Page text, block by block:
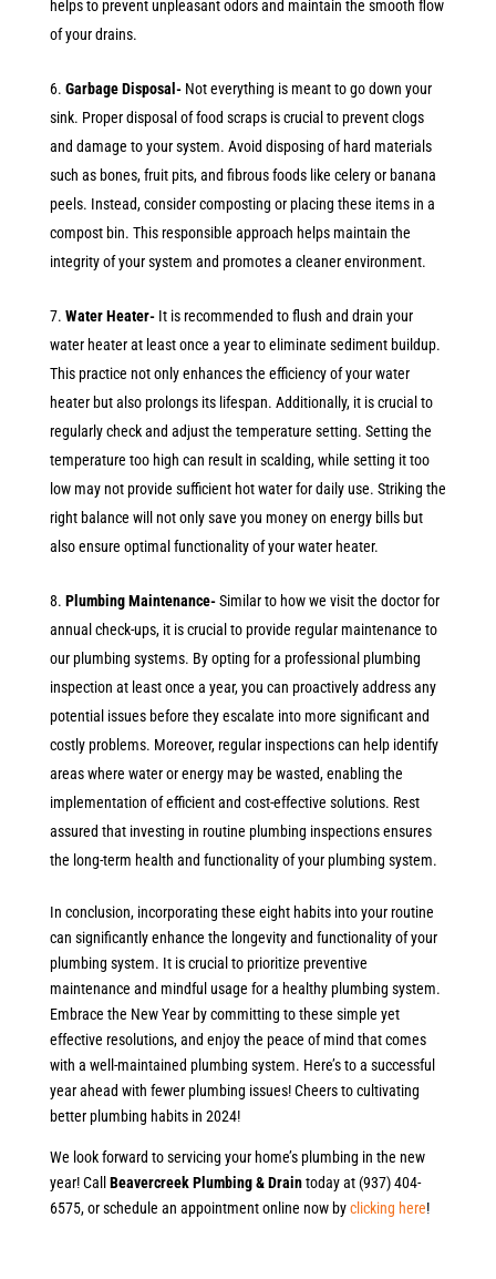
helps to prevent unpleasant odors and maintain the smooth flow
of your drains.
Garbage Disposal-Not everything is meant to go down your
sink. Proper disposal of food scraps is crucial to prevent clogs
and damage to your system. Avoid disposing of hard materials
such as bones, fruit pits, and fibrous foods like celery or banana
peels. Instead, consider composting or placing these items in a
compost bin. This responsible approach helps maintain the
integrity of your system and promotes a cleaner environment.
Water Heater-It is recommended to flush and drain your
water heater at least once a year to eliminate sediment buildup.
This practice not only enhances the efficiency of your water
heater but also prolongs its lifespan. Additionally, it is crucial to
regularly check and adjust the temperature setting. Setting the
temperature too high can result in scalding, while setting it too
low may not provide sufficient hot water for daily use. Striking the
right balance will not only save you money on energy bills but
also ensure optimal functionality of your water heater.
Plumbing Maintenance-Similar to how we visit the doctor for
annual check-ups, it is crucial to provide regular maintenance to
our plumbing systems. By opting for a professional plumbing
inspection at least once a year, you can proactively address any
potential issues before they escalate into more significant and
costly problems. Moreover, regular inspections can help identify
areas where water or energy may be wasted, enabling the
implementation of efficient and cost-effective solutions. Rest
assured that investing in routine plumbing inspections ensures
the long-term health and functionality of your plumbing system.
In conclusion, incorporating these eight habits into your routine
can significantly enhance the longevity and functionality of your
plumbing system. It is crucial to prioritize preventive
maintenance and mindful usage for a healthy plumbing system.
Embrace the New Year by committing to these simple yet
effective resolutions, and enjoy the peace of mind that comes
with a well-maintained plumbing system. Here’s to a successful
year ahead with fewer plumbing issues! Cheers to cultivating
better plumbing habits in 2024!
We look forward to servicing your home’s plumbing in the new
year! Call Beavercreek Plumbing & Draintoday at (937) 404-
6575, or schedule an appointment online now byclicking here!